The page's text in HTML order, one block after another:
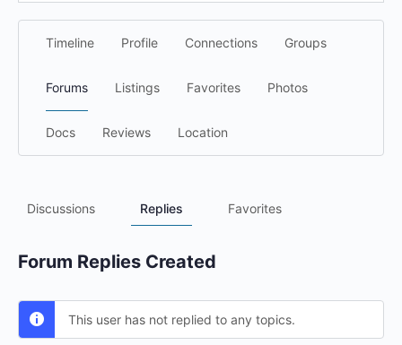
Timeline Profile Connections Groups
Forums Listings Favorites Photos
Docs Reviews Location
Discussions Replies Favorites
Forum Replies Created
This user has not replied to any topics.